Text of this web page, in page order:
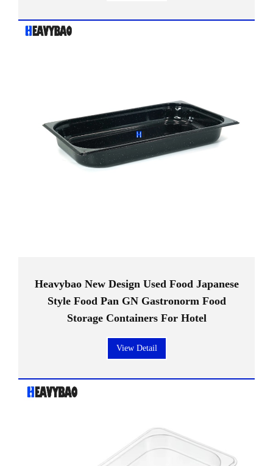
Heavybao New Design Used Food Japanese
Style Food Pan GN Gastronorm Food
Storage Containers For Hotel
View Detail